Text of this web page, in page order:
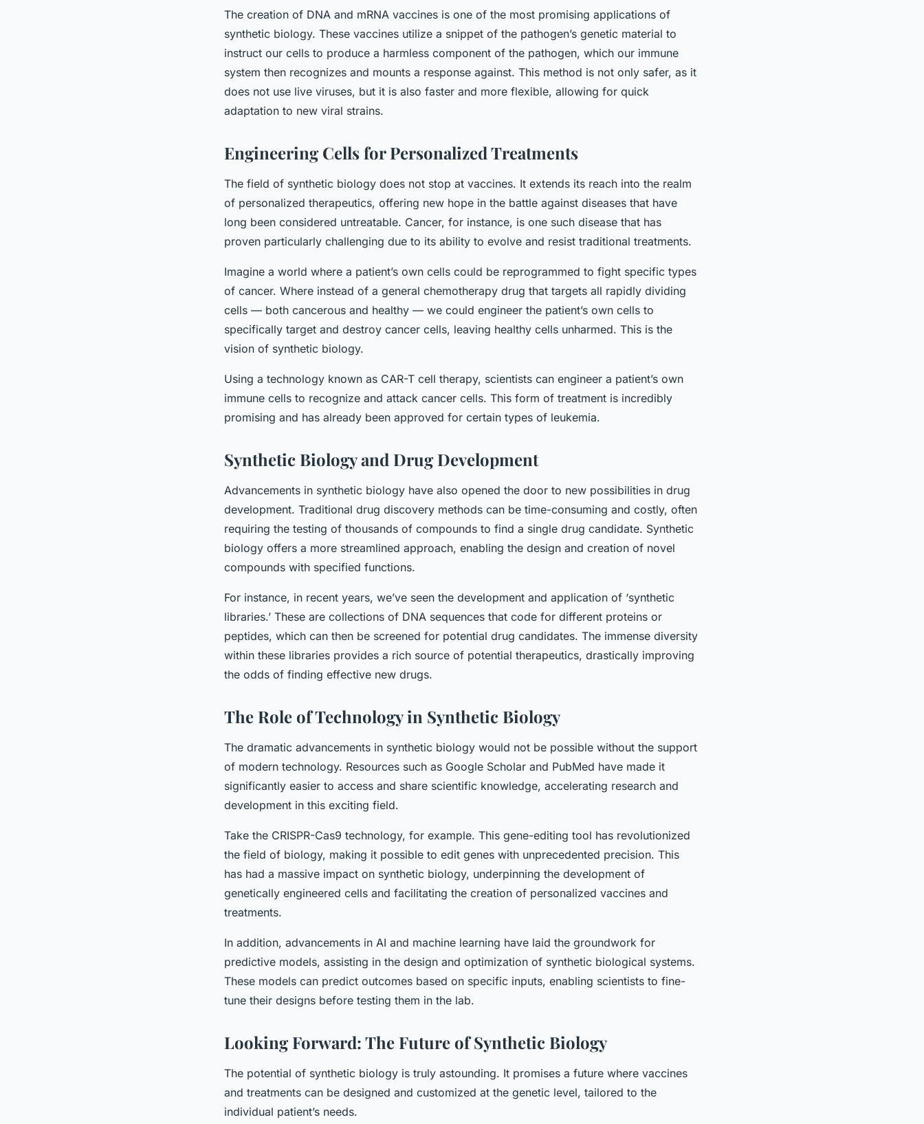
The creation of DNA and mRNA vaccines is one of the most promising applications of
synthetic biology. These vaccines utilize a snippet of the pathogen’s genetic material to
instruct our cells to produce a harmless component of the pathogen, which our immune
system then recognizes and mounts a response against. This method is not only safer, as it
does not use live viruses, but it is also faster and more flexible, allowing for quick
adaptation to new viral strains.
Engineering Cells for Personalized Treatments
The field of synthetic biology does not stop at vaccines. It extends its reach into the realm
of personalized therapeutics, offering new hope in the battle against diseases that have
long been considered untreatable. Cancer, for instance, is one such disease that has
proven particularly challenging due to its ability to evolve and resist traditional treatments.
Imagine a world where a patient’s own cells could be reprogrammed to fight specific types
of cancer. Where instead of a general chemotherapy drug that targets all rapidly dividing
cells — both cancerous and healthy — we could engineer the patient’s own cells to
specifically target and destroy cancer cells, leaving healthy cells unharmed. This is the
vision of synthetic biology.
Using a technology known as CAR-T cell therapy, scientists can engineer a patient’s own
immune cells to recognize and attack cancer cells. This form of treatment is incredibly
promising and has already been approved for certain types of leukemia.
Synthetic Biology and Drug Development
Advancements in synthetic biology have also opened the door to new possibilities in drug
development. Traditional drug discovery methods can be time-consuming and costly, often
requiring the testing of thousands of compounds to find a single drug candidate. Synthetic
biology offers a more streamlined approach, enabling the design and creation of novel
compounds with specified functions.
For instance, in recent years, we’ve seen the development and application of ‘synthetic
libraries.’ These are collections of DNA sequences that code for different proteins or
peptides, which can then be screened for potential drug candidates. The immense diversity
within these libraries provides a rich source of potential therapeutics, drastically improving
the odds of finding effective new drugs.
The Role of Technology in Synthetic Biology
The dramatic advancements in synthetic biology would not be possible without the support
of modern technology. Resources such as Google Scholar and PubMed have made it
significantly easier to access and share scientific knowledge, accelerating research and
development in this exciting field.
Take the CRISPR-Cas9 technology, for example. This gene-editing tool has revolutionized
the field of biology, making it possible to edit genes with unprecedented precision. This
has had a massive impact on synthetic biology, underpinning the development of
genetically engineered cells and facilitating the creation of personalized vaccines and
treatments.
In addition, advancements in AI and machine learning have laid the groundwork for
predictive models, assisting in the design and optimization of synthetic biological systems.
These models can predict outcomes based on specific inputs, enabling scientists to fine-
tune their designs before testing them in the lab.
Looking Forward: The Future of Synthetic Biology
The potential of synthetic biology is truly astounding. It promises a future where vaccines
and treatments can be designed and customized at the genetic level, tailored to the
individual patient’s needs.